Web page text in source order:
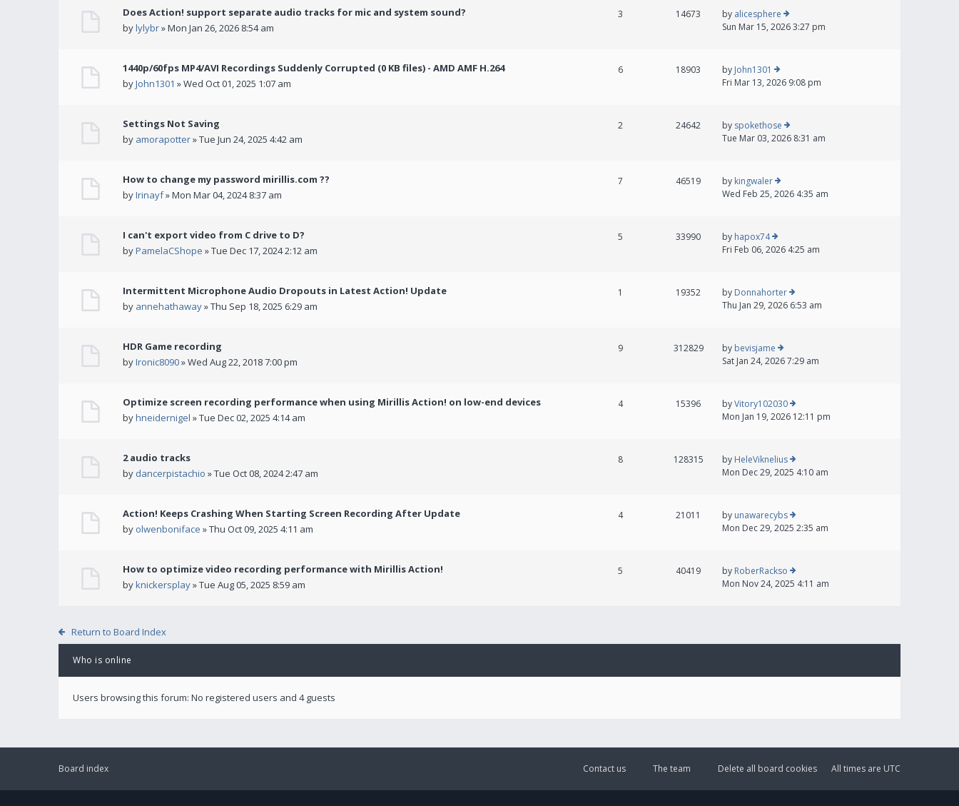
Does Action! support separate audio tracks for mic and system sound?
bylylybr» Mon Jan 26, 2026 8:54 am
3 14673 by alicesphere
Sun Mar 15, 2026 3:27 pm
1440p/60fps MP4/AVI Recordings Suddenly Corrupted (0 KB files) - AMD AMF H.264
byJohn1301 » Wed Oct 01, 2025 1:07 am
6 18903 by John1301
Fri Mar 13, 2026 9:08 pm
Settings Not Saving
by amorapotter» Tue Jun 24, 2025 4:42 am
2 24642 by spokethose
Tue Mar 03, 2026 8:31 am
How to change my password mirillis.com ??
byIrinayf» Mon Mar 04, 2024 8:37 am
7 46519 by kingwaler
Wed Feb 25, 2026 4:35 am
I can't export video from C drive to D?
byPamelaCShope » Tue Dec 17, 2024 2:12 am
5 33990 by hapox74
Fri Feb 06, 2026 4:25 am
Intermittent Microphone Audio Dropouts in Latest Action! Update
by annehathaway» Thu Sep 18, 2025 6:29 am
1 19352 by Donnahorter
Thu Jan 29, 2026 6:53 am
HDR Game recording
byIronic8090» Wed Aug 22, 2018 7:00 pm
9 312829 by bevisjame
Sat Jan 24, 2026 7:29 am
Optimize screen recording performance when using Mirillis Action! on low-end devices
byhneidernigel » Tue Dec 02, 2025 4:14 am
4 15396 byVitory102030
Mon Jan 19, 2026 12:11 pm
2 audio tracks
by dancerpistachio » Tue Oct 08, 2024 2:47 am
8 128315 by HeleViknelius
Mon Dec 29, 2025 4:10 am
Action! Keeps Crashing When Starting Screen Recording After Update
by olwenboniface » Thu Oct 09, 2025 4:11 am
4 21011 by unawarecybs
Mon Dec 29, 2025 2:35 am
How to optimize video recording performance with Mirillis Action!
byknickersplay» Tue Aug 05, 2025 8:59 am
5 40419 by RoberRackso
Mon Nov 24, 2025 4:11 am
Return to Board Index
Who is online
Users browsing this forum: No registered users and 4 guests
Board index All times are UTC
Delete all board cookies
The team
Contact us